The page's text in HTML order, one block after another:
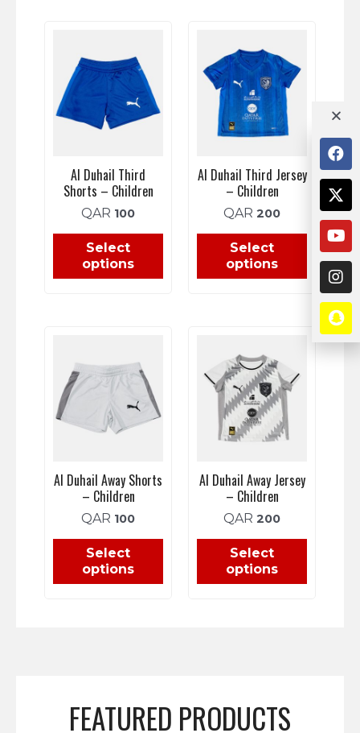
Al Duhail Third
Shorts – Children
QAR 100
Select
options
Al Duhail Third Jersey
– Children
QAR 200
Select
options
Al Duhail Away Shorts
– Children
QAR 100
Select
options
Al Duhail Away Jersey
– Children
QAR 200
Select
options
FEATURED PRODUCTS